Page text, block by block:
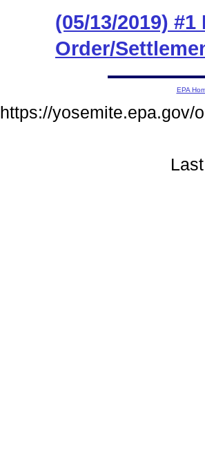
(05/13/2019)
Order/
EPA
https://yosemite.epa.gov/